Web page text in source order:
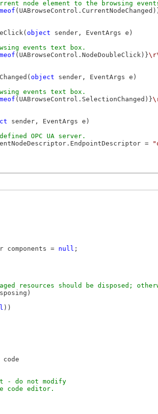
object sender, EventArgs e)
(UABrowseControl.NodeDoubleClick)}
object sender, EventArgs e)
(UABrowseControl.SelectionChanged)}
sender, EventArgs e)
=
components = null ;
resources should be disposed;
))
code
- do not modify
code editor.